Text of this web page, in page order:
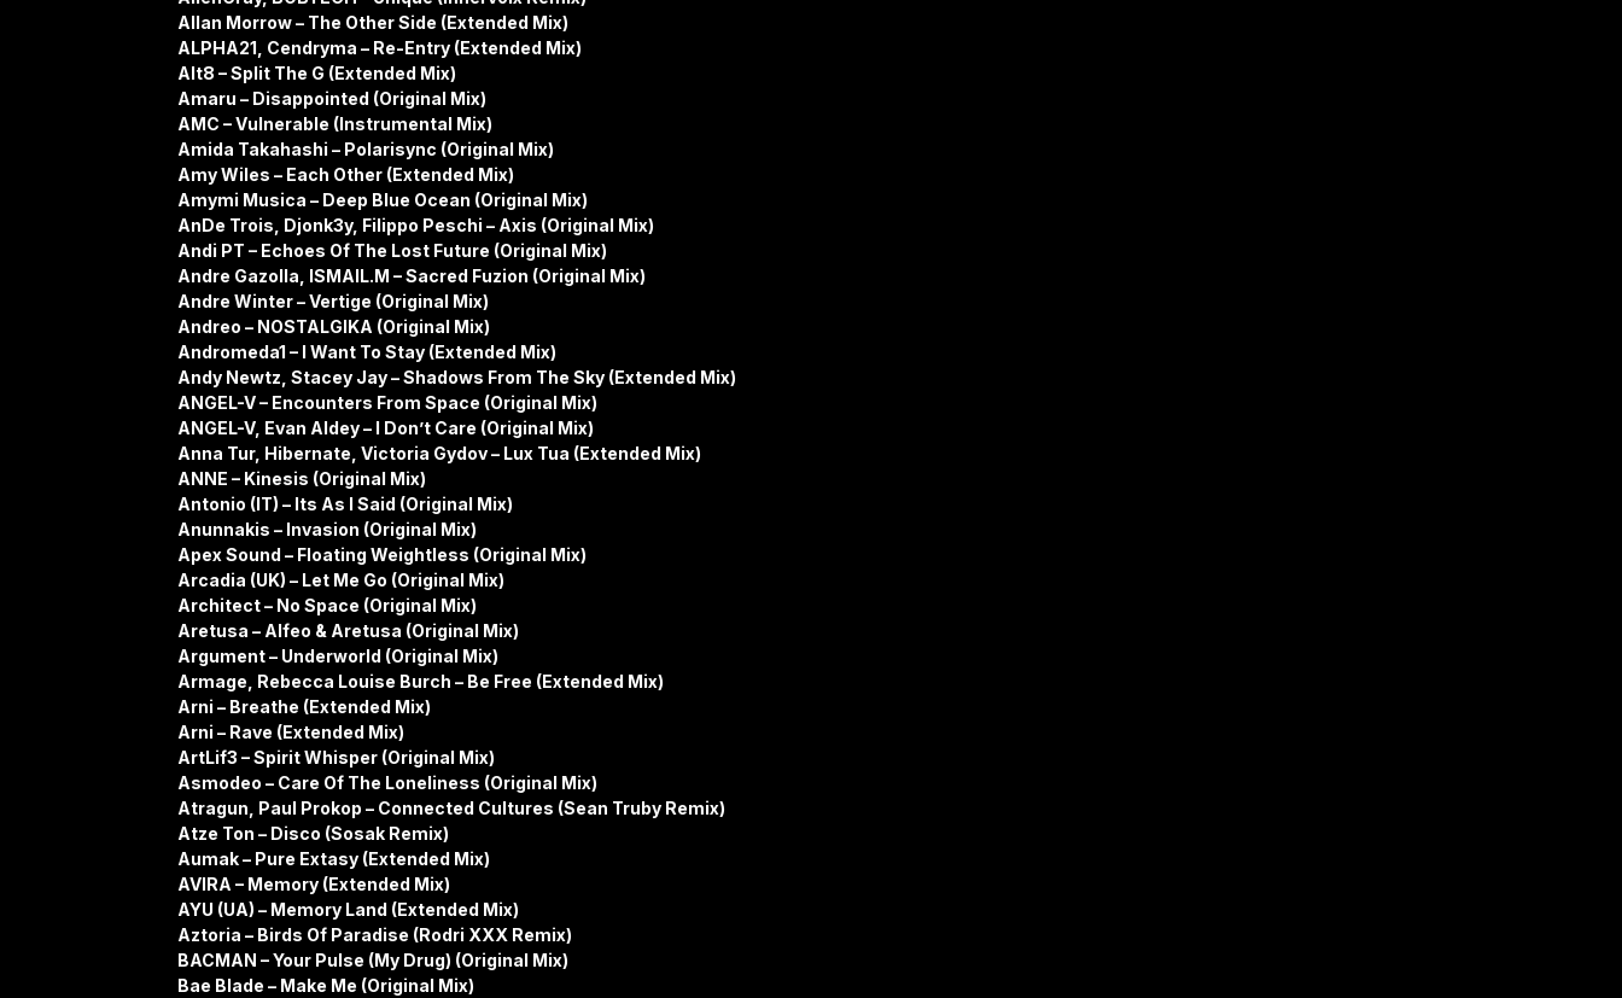
Allan Morrow – The Other Side (Extended Mix)
ALPHA21, Cendryma – Re-Entry (Extended Mix)
Alt8 – Split The G (Extended Mix)
Amaru – Disappointed (Original Mix)
AMC – Vulnerable (Instrumental Mix)
Amida Takahashi – Polarisync (Original Mix)
Amy Wiles – Each Other (Extended Mix)
Amymi Musica – Deep Blue Ocean (Original Mix)
AnDe Trois, Djonk3y, Filippo Peschi – Axis (Original Mix)
Andi PT – Echoes Of The Lost Future (Original Mix)
Andre Gazolla, ISMAIL.M – Sacred Fuzion (Original Mix)
Andre Winter – Vertige (Original Mix)
Andreo – NOSTALGIKA (Original Mix)
Andromeda1 – I Want To Stay (Extended Mix)
Andy Newtz, Stacey Jay – Shadows From The Sky (Extended Mix)
ANGEL-V – Encounters From Space (Original Mix)
ANGEL-V, Evan Aldey – I Don’t Care (Original Mix)
Anna Tur, Hibernate, Victoria Gydov – Lux Tua (Extended Mix)
ANNE – Kinesis (Original Mix)
Antonio (IT) – Its As I Said (Original Mix)
Anunnakis – Invasion (Original Mix)
Apex Sound – Floating Weightless (Original Mix)
Arcadia (UK) – Let Me Go (Original Mix)
Architect – No Space (Original Mix)
Aretusa – Alfeo & Aretusa (Original Mix)
Argument – Underworld (Original Mix)
Armage, Rebecca Louise Burch – Be Free (Extended Mix)
Arni – Breathe (Extended Mix)
Arni – Rave (Extended Mix)
ArtLif3 – Spirit Whisper (Original Mix)
Asmodeo – Care Of The Loneliness (Original Mix)
Atragun, Paul Prokop – Connected Cultures (Sean Truby Remix)
Atze Ton – Disco (Sosak Remix)
Aumak – Pure Extasy (Extended Mix)
AVIRA – Memory (Extended Mix)
AYU (UA) – Memory Land (Extended Mix)
Aztoria – Birds Of Paradise (Rodri XXX Remix)
BACMAN – Your Pulse (My Drug) (Original Mix)
Bae Blade – Make Me (Original Mix)